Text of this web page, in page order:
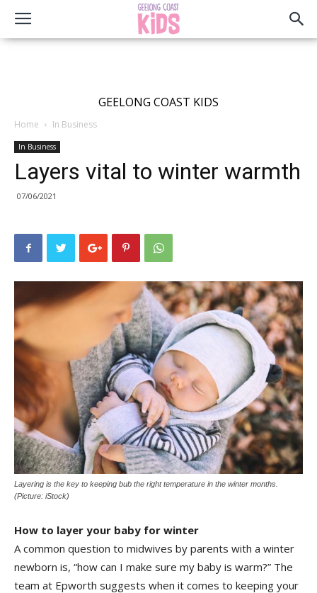
GEELONG COAST KIDS
Home In Business
In Business
Layers vital to winter warmth
07/06/2021
Layering is the key to keeping bub the right temperature in the winter months.
(Picture: iStock)
How to layer your baby for winter
A common question to midwives by parents with a winter
newborn is, “how can I make sure my baby is warm?” The
team at Epworth suggests when it comes to keeping your